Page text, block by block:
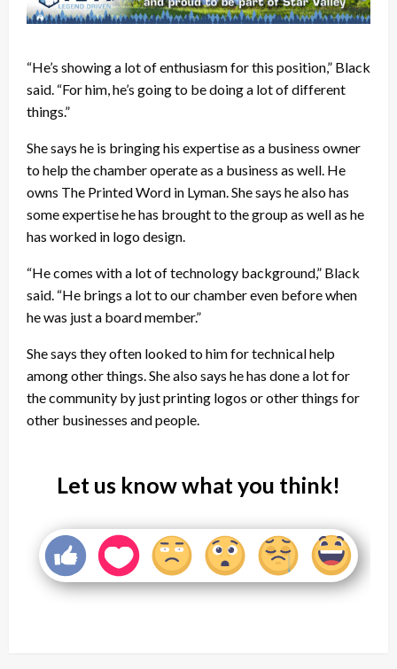
“He’s showing a lot of enthusiasm for this position,” Black
said. “For him, he’s going to be doing a lot of different
things.”
She says he is bringing his expertise as a business owner
to help the chamber operate as a business as well. He
owns The Printed Word in Lyman. She says he also has
some expertise he has brought to the group as well as he
has worked in logo design.
“He comes with a lot of technology background,” Black
said. “He brings a lot to our chamber even before when
he was just a board member.”
She says they often looked to him for technical help
among other things. She also says he has done a lot for
the community by just printing logos or other things for
other businesses and people.
Let us know what you think!